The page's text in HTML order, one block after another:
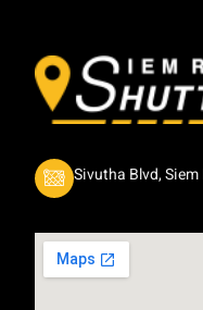
Sivutha Blvd,